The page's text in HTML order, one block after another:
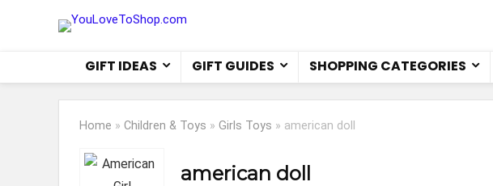
GIFT IDEAS GIFT GUIDES SHOPPING CATEGORIES
Home » Children & Toys » Girls Toys » american doll
american doll